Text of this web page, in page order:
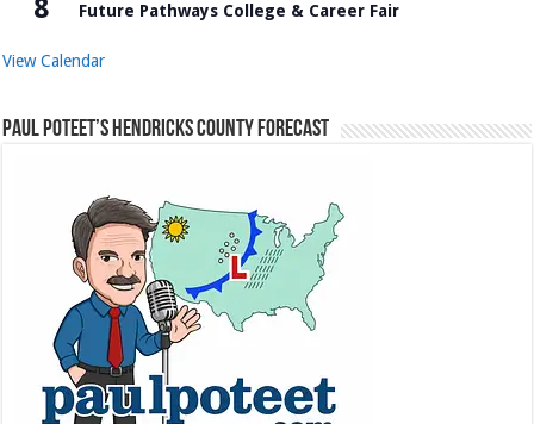
8 Future Pathways College & Career Fair
View Calendar
Paul Poteet’s Hendricks County Forecast